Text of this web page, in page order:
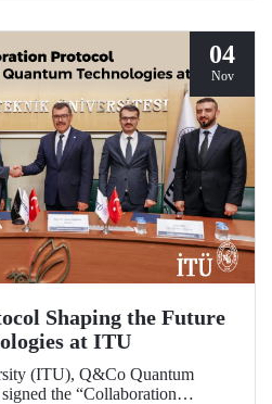
04
Nov
Shaping the Future
at ITU
(ITU), Q&Co Quantum
the “Collaboration